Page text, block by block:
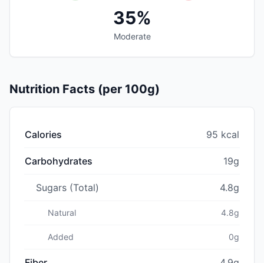
35%
Moderate
Nutrition Facts (per 100g)
Calories 95 kcal
Carbohydrates 19g
Sugars (Total) 4.8g
Natural 4.8g
Added 0g